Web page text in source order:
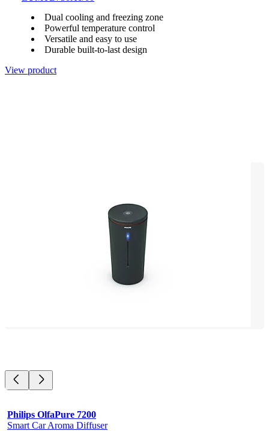
Dual cooling and freezing zone
Powerful temperature control
Versatile and easy to use
Durable built-to-last design
View product
Philips OlfaPure 7200
Smart Car Aroma Diffuser